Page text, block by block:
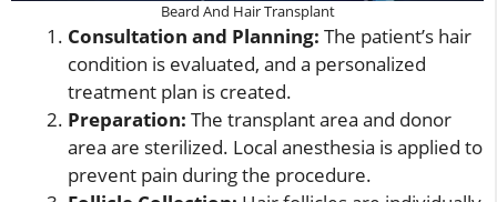
Beard And Hair Transplant
Consultation and Planning: The patient’s hair
condition is evaluated, and a personalized
treatment plan is created.
Preparation: The transplant area and donor
area are sterilized. Local anesthesia is applied to
prevent pain during the procedure.